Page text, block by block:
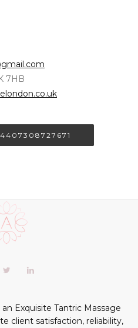
7HB
the
TwitterLinkedIn+
Exquisite Tantric Massage
client satisfaction, reliability,